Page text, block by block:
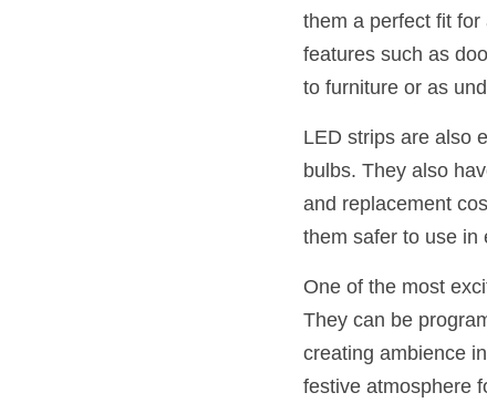
them a perfect fit
features such as
to furniture or as
LED strips are also
bulbs. They also
and replacement
them safer to use in
One of the most
They can be
creating ambience
festive atmosphere